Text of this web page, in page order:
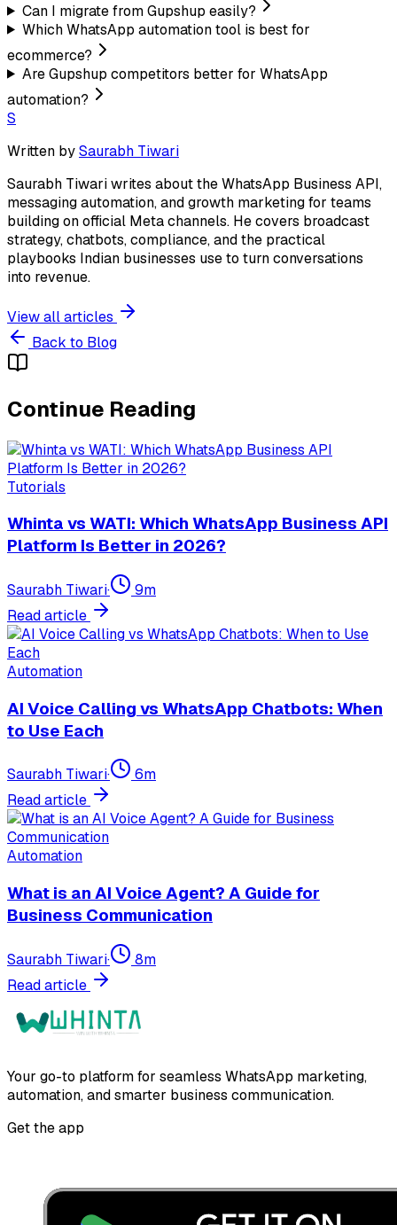
Can I migrate from Gupshup easily?
Which WhatsApp automation tool is best for
ecommerce?
Are Gupshup competitors better for WhatsApp
automation?
S
Written bySaurabh Tiwari
Saurabh Tiwari writes about the WhatsApp Business API,
messaging automation, and growth marketing for teams
building on official Meta channels. He covers broadcast
strategy, chatbots, compliance, and the practical
playbooks Indian businesses use to turn conversations
into revenue.
View all articles
Back to Blog
Continue Reading
Tutorials
Whinta vs WATI: Which WhatsApp Business API
Platform Is Better in 2026?
Saurabh Tiwari· 9m
Read article
Automation
AI Voice Calling vs WhatsApp Chatbots: When
to Use Each
Saurabh Tiwari· 6m
Read article
Automation
What is an AI Voice Agent? A Guide for
Business Communication
Saurabh Tiwari· 8m
Read article
Your go-to platform for seamless WhatsApp marketing,
automation, and smarter business communication.
Get the app